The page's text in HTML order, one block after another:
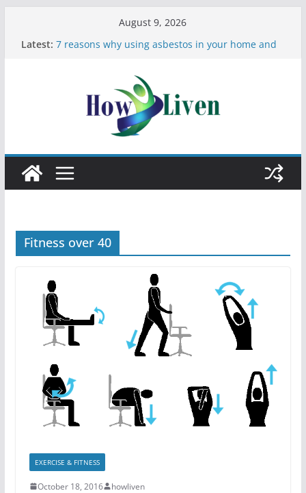
August 9, 2026
Latest: 7 reasons why using asbestos in your home and
Moving Checklist: What to Do Before You Leave
Your Rental
The Difference Between Dust Mites and Bed Bugs
12 Signs You Need to See a Dentist
Fitness over 40
EXERCISE & FITNESS
October 18, 2016 howliven